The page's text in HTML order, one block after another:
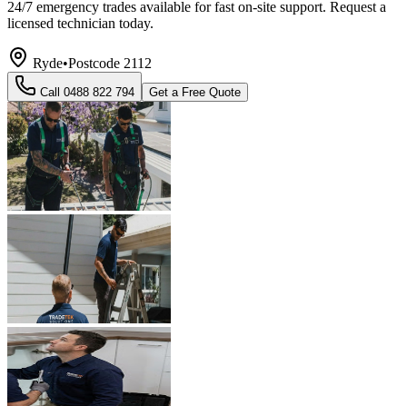
24/7 emergency trades available for fast on-site support. Request a
licensed technician today.
Ryde•Postcode 2112
Call 0488 822 794 Get a Free Quote